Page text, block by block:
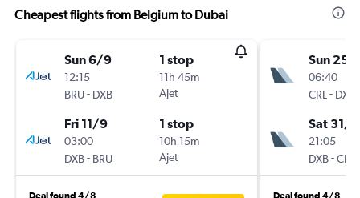
Cheapest flights from Belgium to Dubai
Sun 6/9
12:15
BRU- DXB
1 stop
11h 45m
Ajet
Fri 11/9
03:00
DXB- BRU
1 stop
10h 15m
Ajet
Deal found 4/8
Sun 25/
06:40
CRL - DXB
Sat 31/
21:05
DXB-CRL
Deal found 4/8